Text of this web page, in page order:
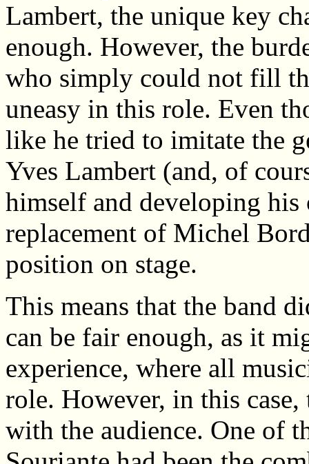
Lambert, the unique key
enough. However, the
who simply could not fill
uneasy in this role. Even
like he tried to imitate the
Yves Lambert (and, of
himself and developing
replacement of Michel
position on stage.
This means that the band
can be fair enough, as it
experience, where all
role. However, in this
with the audience. One of